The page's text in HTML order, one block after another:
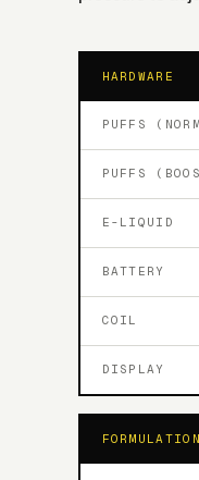
HARDWARE
PUFFS
PUFFS
E-LIQUID
BATTERY
COIL
DISPLAY